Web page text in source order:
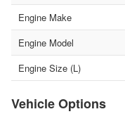
Engine Make
Engine Model
Engine Size (L)
Vehicle Options